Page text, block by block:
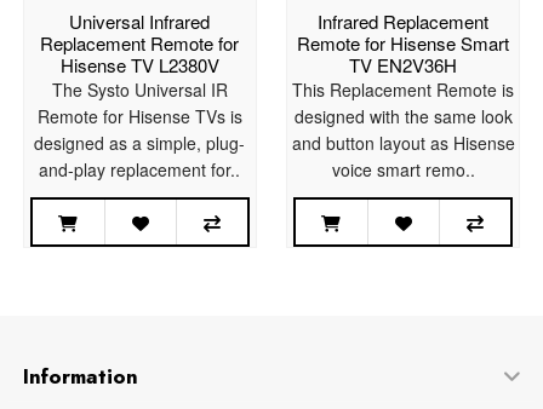
Universal Infrared
Replacement Remote for
Hisense TV L2380V
The Systo Universal IR
Remote for Hisense TVs is
designed as a simple, plug-
and-play replacement for..
Infrared Replacement
Remote for Hisense Smart
TV EN2V36H
This Replacement Remote is
designed with the same look
and button layout as Hisense
voice smart remo..
Information